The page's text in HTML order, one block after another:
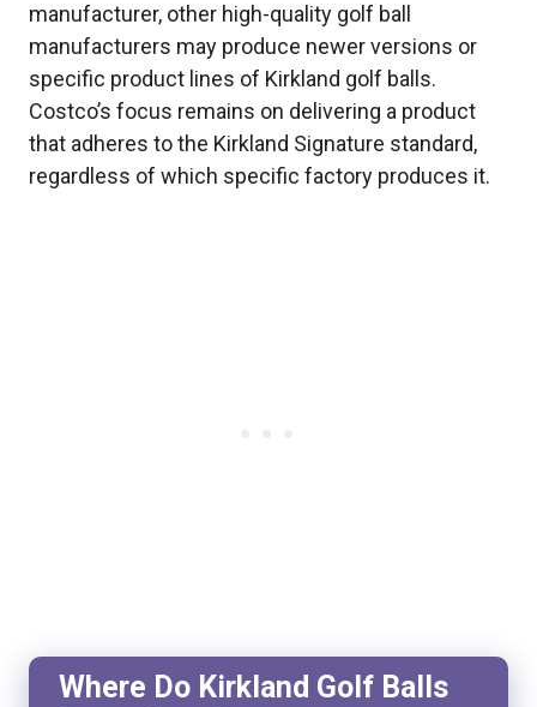
manufacturer, other high-quality golf ball
manufacturers may produce newer versions or
specific product lines of Kirkland golf balls.
Costco’s focus remains on delivering a product
that adheres to the Kirkland Signature standard,
regardless of which specific factory produces it.
Where Do Kirkland Golf Balls